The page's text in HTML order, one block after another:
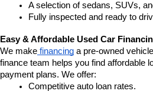
A selection of sedans, SUVs,
Fully inspected and ready to
Easy & Affordable Used Car
We make financing a pre-owned
finance team helps you find affordable
payment plans. We offer:
Competitive auto loan rates.